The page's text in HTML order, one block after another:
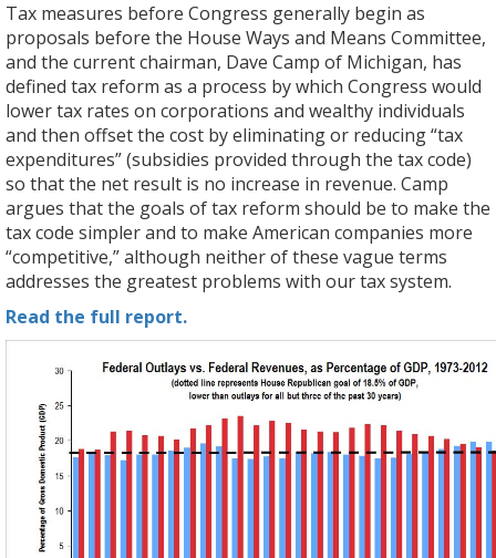
Tax measures before Congress generally begin as
proposals before the House Ways and Means Committee,
and the current chairman, Dave Camp of Michigan, has
defined tax reform as a process by which Congress would
lower tax rates on corporations and wealthy individuals
and then offset the cost by eliminating or reducing “tax
expenditures” (subsidies provided through the tax code)
so that the net result is no increase in revenue. Camp
argues that the goals of tax reform should be to make the
tax code simpler and to make American companies more
“competitive,” although neither of these vague terms
addresses the greatest problems with our tax system.
Read the full report.